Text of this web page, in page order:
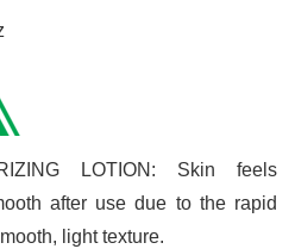
LOTION: Skin feels
after use due to the rapid
light texture.